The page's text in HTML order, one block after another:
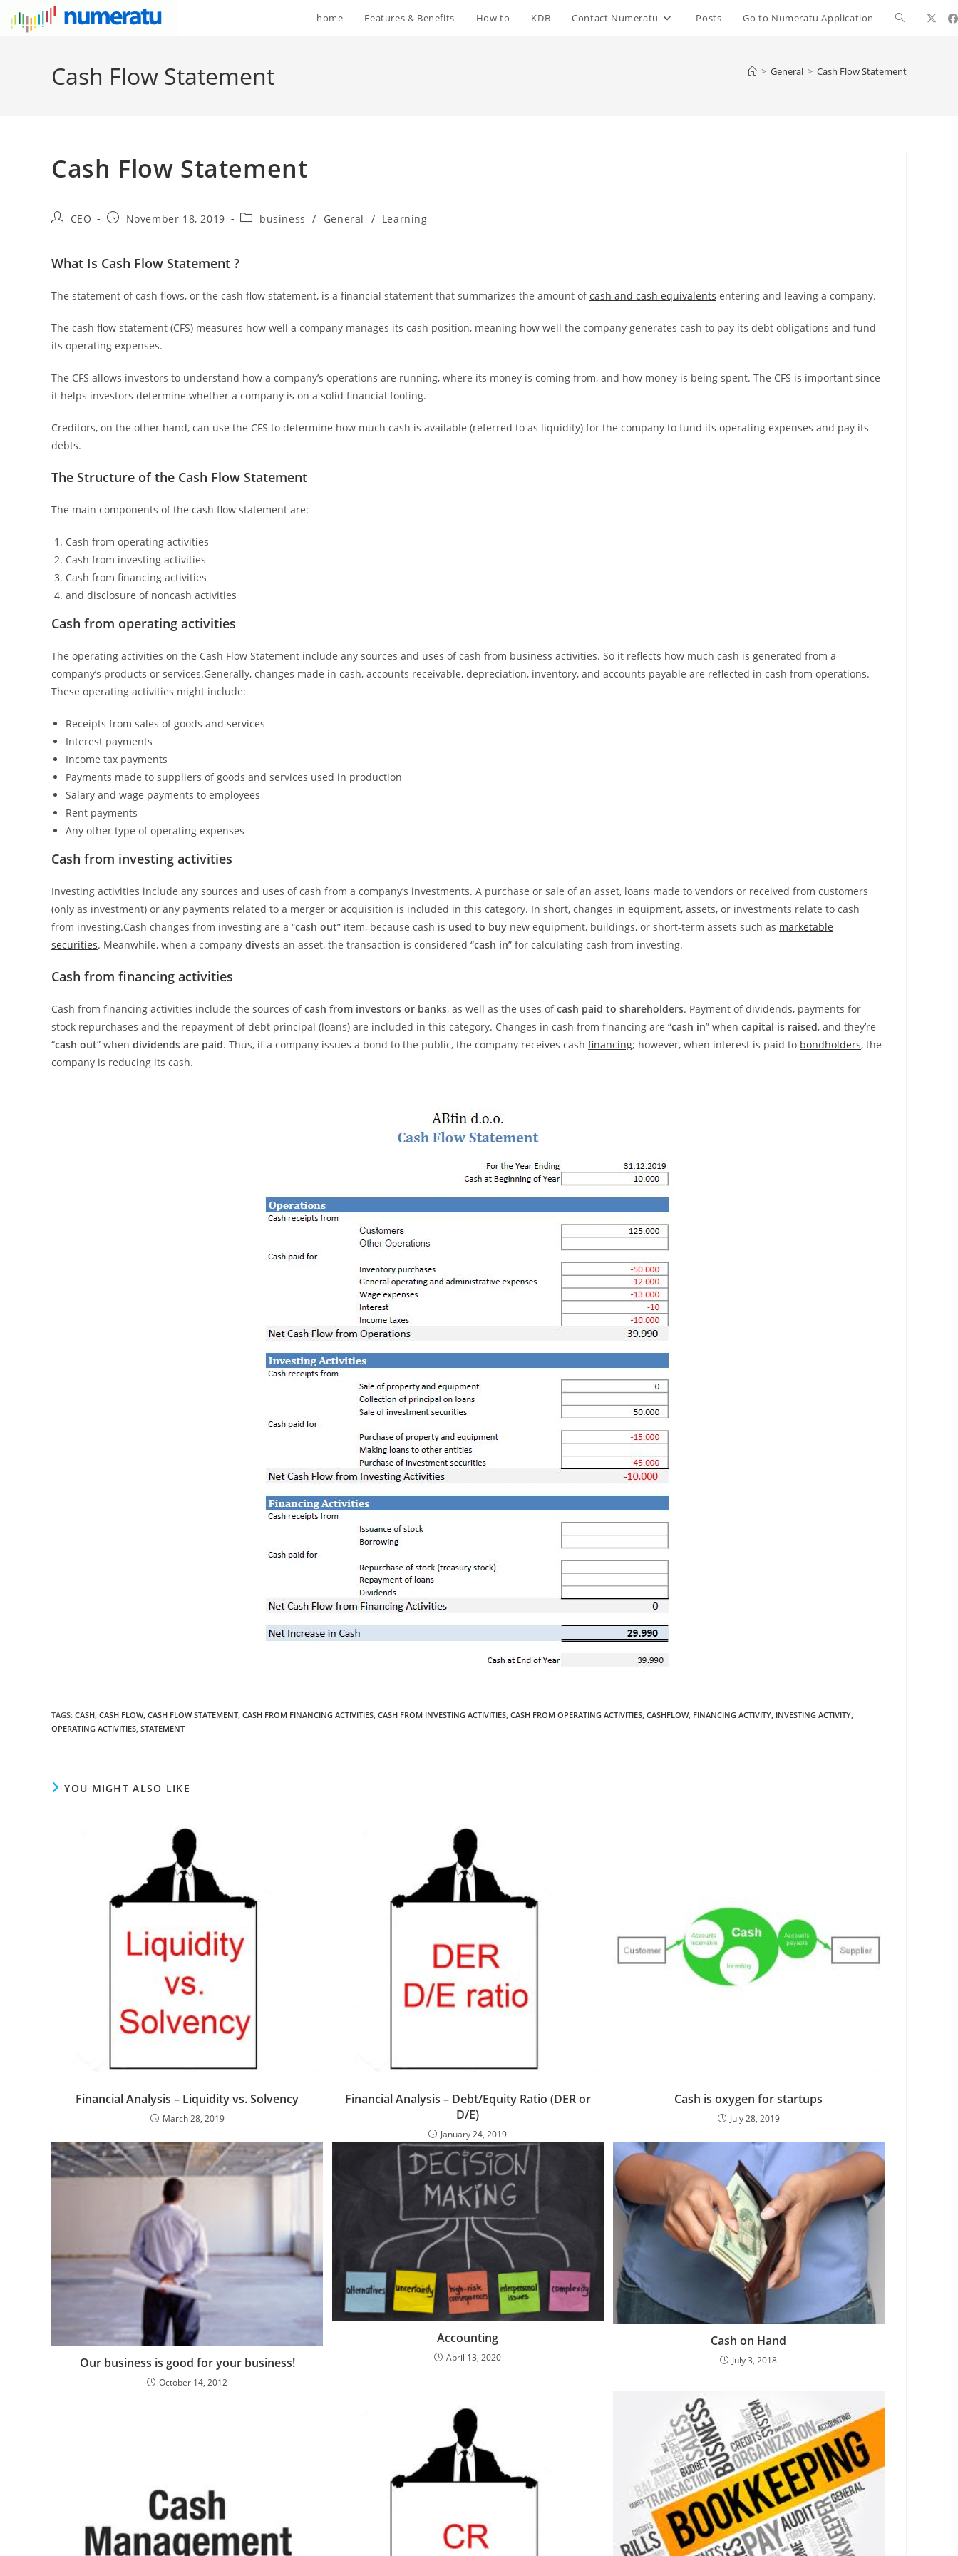
home Features & Benefits How to KDB Contact Numeratu Posts Go to Numeratu Application
Cash Flow Statement > General > Cash Flow Statement
Cash Flow Statement
CEO November 18, 2019 business / General / Learning
What Is Cash Flow Statement ?
The statement of cash flows, or the cash flow statement, is a financial statement that summarizes the amount ofcash and cash equivalents entering and leaving a company.
The cash flow statement (CFS) measures how well a company manages its cash position, meaning how well the company generates cash to pay its debt obligations and fund
its operating expenses.
The CFS allows investors to understand how a company’s operations are running, where its money is coming from, and how money is being spent. The CFS is important since
it helps investors determine whether a company is on a solid financial footing.
Creditors, on the other hand, can use the CFS to determine how much cash is available (referred to as liquidity) for the company to fund its operating expenses and pay its
debts.
The Structure of the Cash Flow Statement
The main components of the cash flow statement are:
Cash from operating activities
Cash from investing activities
Cash from financing activities
and disclosure of noncash activities
Cash from operating activities
The operating activities on the Cash Flow Statement include any sources and uses of cash from business activities. So it reflects how much cash is generated from a
company’s products or services.Generally, changes made in cash, accounts receivable, depreciation, inventory, and accounts payable are reflected in cash from operations.
These operating activities might include:
Receipts from sales of goods and services
Interest payments
Income tax payments
Payments made to suppliers of goods and services used in production
Salary and wage payments to employees
Rent payments
Any other type of operating expenses
Cash from investing activities
Investing activities include any sources and uses of cash from a company’s investments. A purchase or sale of an asset, loans made to vendors or received from customers
(only as investment) or any payments related to a merger or acquisition is included in this category. In short, changes in equipment, assets, or investments relate to cash
from investing.Cash changes from investing are a “cash out” item, because cash is used to buy new equipment, buildings, or short-term assets such as marketable
securities. Meanwhile, when a company divests an asset, the transaction is considered “cash in” for calculating cash from investing.
Cash from financing activities
Cash from financing activities include the sources ofcash from investors or banks, as well as the uses ofcash paid to shareholders. Payment of dividends, payments for
stock repurchases and the repayment of debt principal (loans) are included in this category. Changes in cash from financing are “cash in” when capital is raised, and they’re
“cash out” when dividends are paid. Thus, if a company issues a bond to the public, the company receives cash financing; however, when interest is paid to bondholders, the
company is reducing its cash.
TAGS: CASH, CASH FLOW, CASH FLOW STATEMENT, CASH FROM FINANCING ACTIVITIES, CASH FROM INVESTING ACTIVITIES, CASH FROM OPERATING ACTIVITIES, CASHFLOW, FINANCING ACTIVITY, INVESTING ACTIVITY,
OPERATING ACTIVITIES, STATEMENT
YOU MIGHT ALSO LIKE
Financial Analysis – Liquidity vs. Solvency
March 28, 2019
Financial Analysis – Debt/Equity Ratio (DER or
D/E)
January 24, 2019
Cash is oxygen for startups
July 28, 2019
Our business is good for your business!
October 14, 2012
Accounting
April 13, 2020
Cash on Hand
July 3, 2018